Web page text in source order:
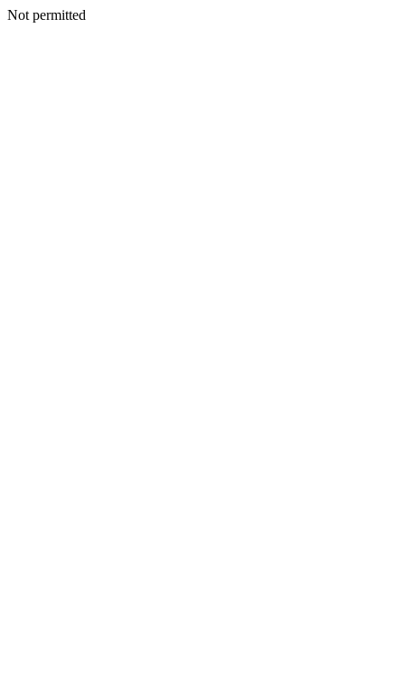
Not permitted